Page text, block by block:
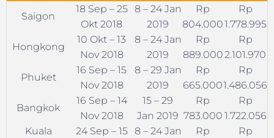
Saigon
18 Sep – 25
Okt 2018
8 – 24 Jan
2019
Rp
804.000
Rp
1.778.995
Hongkong
10 Okt – 13
Nov 2018
8 – 24 Jan
2019
Rp
889.000
Rp
2.101.970
Phuket
16 Sep – 15
Nov 2018
8 – 29 Jan
2019
Rp
665.000
Rp
1.486.056
Bangkok
16 Sep – 14
Nov 2018
15 – 29
Jan 2019
Rp
783.000
Rp
1.722.056
Kuala
24 Sep – 15
8 – 24 Jan
Rp
Rp